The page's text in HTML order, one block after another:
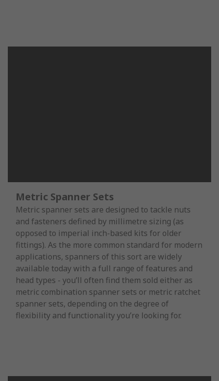
Metric Spanner Sets
Metric spanner sets are designed to tackle nuts
and fasteners defined by millimetre sizing (as
opposed to imperial inch-based kits for older
fittings). As the more common standard for modern
applications, spanners of this sort are widely
available today with a full range of features and
head types - you’ll often find them sold either as
metric combination spanner sets or metric ratchet
spanner sets, depending on the degree of
flexibility and functionality you’re looking for.